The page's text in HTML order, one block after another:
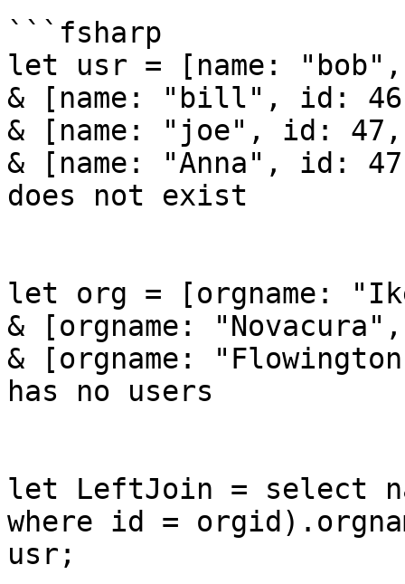
```fsharp
let usr = [name:
& [name: "bill", id:
& [name: "joe", id:
& [name: "Anna", id:
does not exist
let org = [orgname:
& [orgname:
& [orgname:
has no users
let LeftJoin = select
where id =
usr;